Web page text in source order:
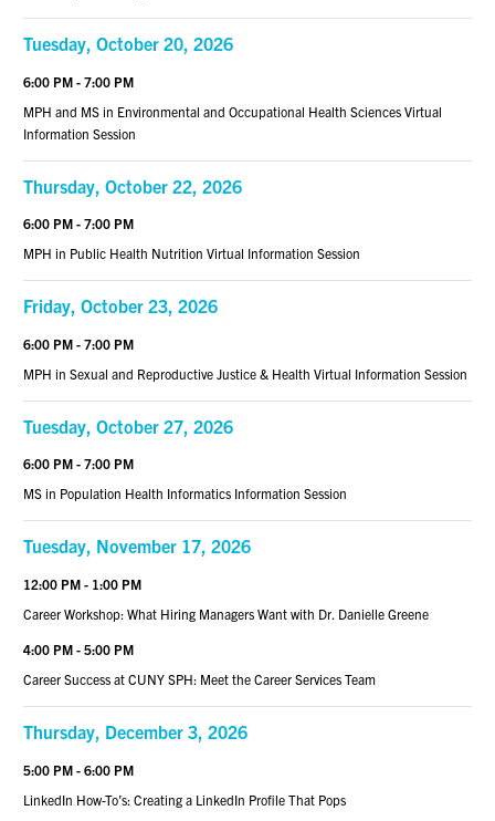
Tuesday, October 20, 2026
6:00 PM - 7:00 PM
MPH and MS in Environmental and Occupational Health Sciences Virtual
Information Session
Thursday, October 22, 2026
6:00 PM - 7:00 PM
MPH in Public Health Nutrition Virtual Information Session
Friday, October 23, 2026
6:00 PM - 7:00 PM
MPH in Sexual and Reproductive Justice & Health Virtual Information Session
Tuesday, October 27, 2026
6:00 PM - 7:00 PM
MS in Population Health Informatics Information Session
Tuesday, November 17, 2026
12:00 PM - 1:00 PM
Career Workshop: What Hiring Managers Want with Dr. Danielle Greene
4:00 PM - 5:00 PM
Career Success at CUNY SPH: Meet the Career Services Team
Thursday, December 3, 2026
5:00 PM - 6:00 PM
LinkedIn How-To’s: Creating a LinkedIn Profile That Pops